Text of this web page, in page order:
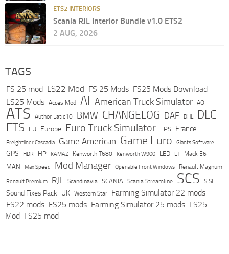
ETS2 INTERIORS
Scania RJL Interior Bundle v1.0 ETS2
2 AUG, 2026
TAGS
FS 25 mod LS22 Mod FS 25 Mods FS25 Mods Download
LS25 Mods Acces Mod AI American Truck Simulator AO
ATS Author Latic10 BMW CHANGELOG DAF DHL DLC
ETS EU Europe Euro Truck Simulator FPS France
Freightliner Cascadia Game American Game Euro Giants Software
GPS HDR HP KAMAZ Kenworth T680 Kenworth W900 LED LT Mack E6
MAN Max Speed Mod Manager Openable Front Windows Renault Magnum
Renault Premium RJL Scandinavia SCANIA Scania Streamline SCS SISL
Sound Fixes Pack UK Western Star
Farming Simulator 22 mods
FS22 mods FS25 mods Farming Simulator 25 mods LS25
Mod FS25 mod